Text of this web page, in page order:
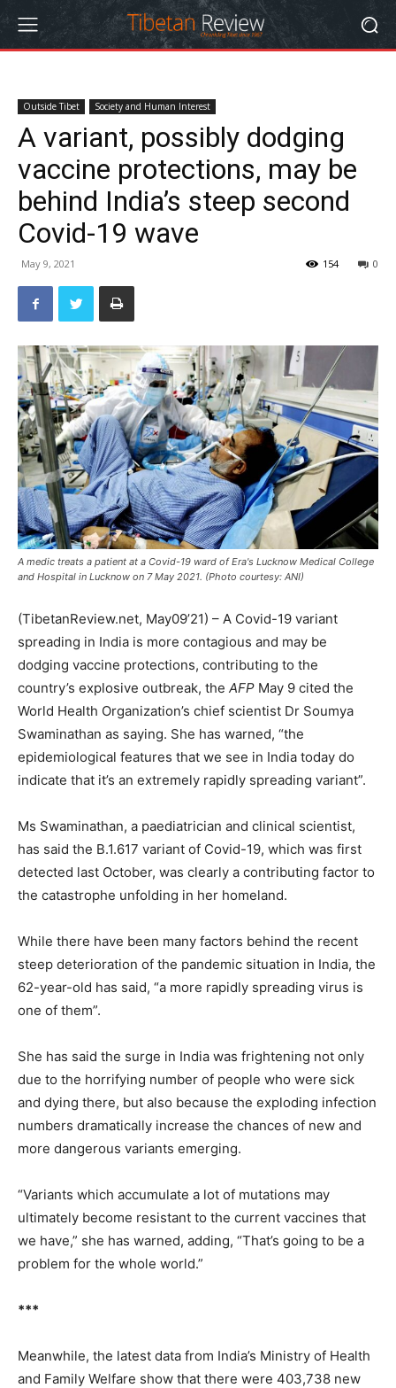
Outside Tibet Society and Human Interest
A variant, possibly dodging
vaccine protections, may be
behind India’s steep second
Covid-19 wave
May 9, 2021 0
154
A medic treats a patient at a Covid-19 ward of Era's Lucknow Medical College
and Hospital in Lucknow on 7 May 2021. (Photo courtesy: ANI)
(TibetanReview.net, May09’21) – A Covid-19 variant
spreading in India is more contagious and may be
dodging vaccine protections, contributing to the
country’s explosive outbreak, the AFP May 9 cited the
World Health Organization’s chief scientist Dr Soumya
Swaminathan as saying. She has warned, “the
epidemiological features that we see in India today do
indicate that it’s an extremely rapidly spreading variant”.
Ms Swaminathan, a paediatrician and clinical scientist,
has said the B.1.617 variant of Covid-19, which was first
detected last October, was clearly a contributing factor to
the catastrophe unfolding in her homeland.
While there have been many factors behind the recent
steep deterioration of the pandemic situation in India, the
62-year-old has said, “a more rapidly spreading virus is
one of them”.
She has said the surge in India was frightening not only
due to the horrifying number of people who were sick
and dying there, but also because the exploding infection
numbers dramatically increase the chances of new and
more dangerous variants emerging.
“Variants which accumulate a lot of mutations may
ultimately become resistant to the current vaccines that
we have,” she has warned, adding, “That’s going to be a
problem for the whole world.”
***
Meanwhile, the latest data from India’s Ministry of Health
and Family Welfare show that there were 403,738 new